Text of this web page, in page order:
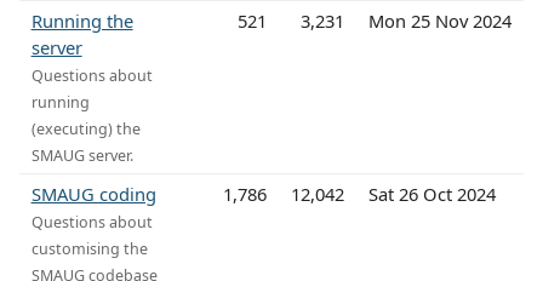
Running the
server
Questions about
running
(executing) the
SMAUG server.
521 3,231 Mon 25 Nov 2024
SMAUG coding
Questions about
customising the
SMAUG codebase
1,786 12,042 Sat 26 Oct 2024